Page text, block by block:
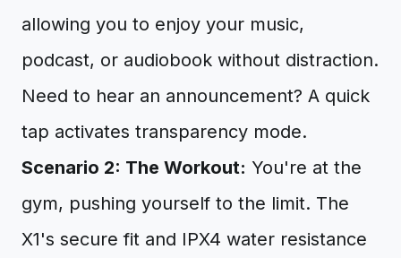
allowing you to enjoy your music,
podcast, or audiobook without distraction.
Need to hear an announcement? A quick
tap activates transparency mode.
Scenario 2: The Workout: You're at the
gym, pushing yourself to the limit. The
X1's secure fit and IPX4 water resistance